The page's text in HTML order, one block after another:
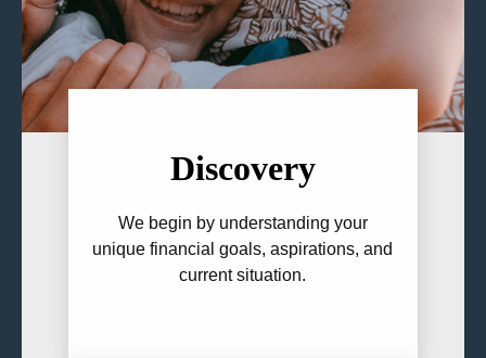
Discovery
We begin by understanding your
unique financial goals, aspirations, and
current situation.